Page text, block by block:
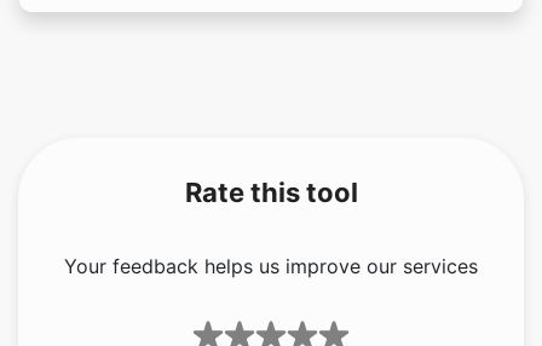
Rate this tool
Your feedback helps us improve our services